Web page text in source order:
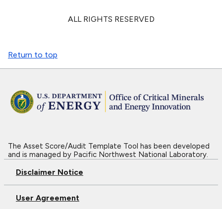
ALL RIGHTS RESERVED
Return to top
The Asset Score/Audit Template Tool has been developed
and is managed by Pacific Northwest National Laboratory.
Disclaimer Notice
User Agreement